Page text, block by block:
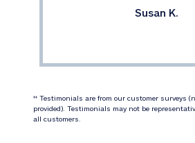
Susan K.
‡‡ Testimonials are from our customer surveys
provided). Testimonials may not be
all customers.